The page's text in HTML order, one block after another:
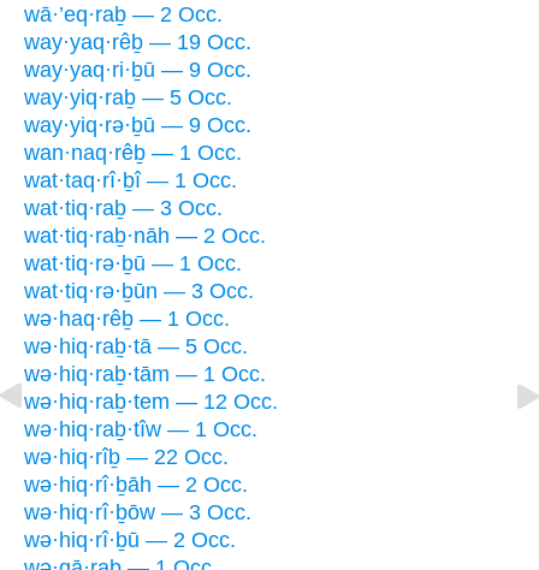
wā·’eq·raḇ — 2 Occ.
way·yaq·rêḇ — 19 Occ.
way·yaq·ri·ḇū — 9 Occ.
way·yiq·raḇ — 5 Occ.
way·yiq·rə·ḇū — 9 Occ.
wan·naq·rêḇ — 1 Occ.
wat·taq·rî·ḇî — 1 Occ.
wat·tiq·raḇ — 3 Occ.
wat·tiq·raḇ·nāh — 2 Occ.
wat·tiq·rə·ḇū — 1 Occ.
wat·tiq·rə·ḇūn — 3 Occ.
wə·haq·rêḇ — 1 Occ.
wə·hiq·raḇ·tā — 5 Occ.
wə·hiq·raḇ·tām — 1 Occ.
wə·hiq·raḇ·tem — 12 Occ.
wə·hiq·raḇ·tîw — 1 Occ.
wə·hiq·rîḇ — 22 Occ.
wə·hiq·rî·ḇāh — 2 Occ.
wə·hiq·rî·ḇōw — 3 Occ.
wə·hiq·rî·ḇū — 2 Occ.